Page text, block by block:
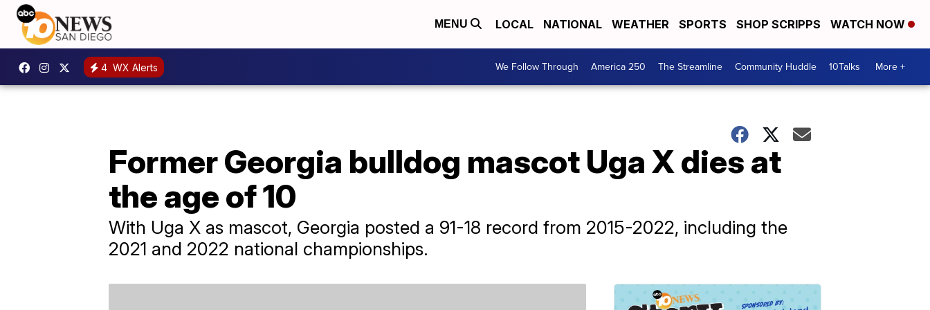
MENU LOCAL NATIONAL WEATHER SPORTS SHOP SCRIPPS WATCH NOW
4 WX Alerts We Follow Through America 250 The Streamline Community Huddle 10Talks More +
Former Georgia bulldog mascot Uga X dies at
the age of 10
With Uga X as mascot, Georgia posted a 91-18 record from 2015-2022, including the
2021 and 2022 national championships.